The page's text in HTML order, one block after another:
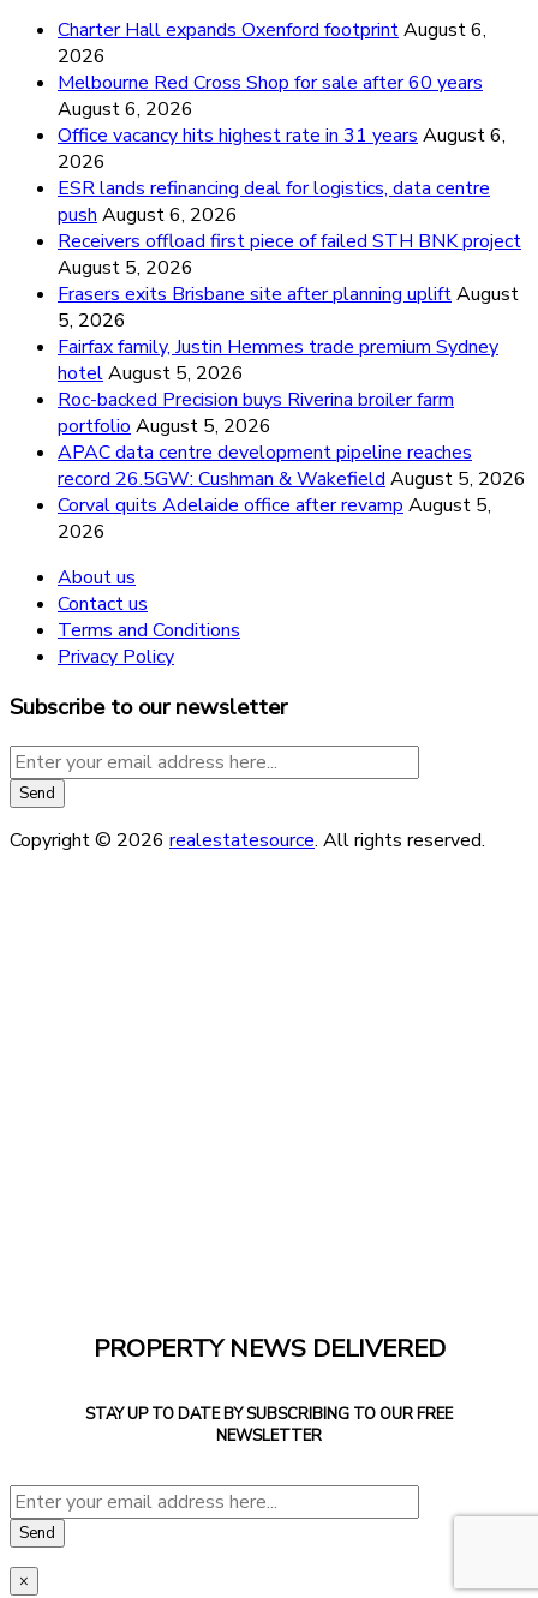
Charter Hall expands Oxenford footprintAugust 6,
2026
Melbourne Red Cross Shop for sale after 60 years
August 6, 2026
Office vacancy hits highest rate in 31 years August 6,
2026
ESR lands refinancing deal for logistics, data centre
push August 6, 2026
Receivers offload first piece of failed STH BNK project
August 5, 2026
Frasers exits Brisbane site after planning upliftAugust
5, 2026
Fairfax family, Justin Hemmes trade premium Sydney
hotelAugust 5, 2026
Roc-backed Precision buys Riverina broiler farm
portfolio August 5, 2026
APAC data centre development pipeline reaches
record 26.5GW: Cushman & Wakefield August 5, 2026
Corval quits Adelaide office after revamp August 5,
2026
About us
Contact us
Terms and Conditions
Privacy Policy
Subscribe to our newsletter
Copyright © 2026 realestatesource. All rights reserved.
PROPERTY NEWS DELIVERED
STAY UP TO DATE BY SUBSCRIBING TO OUR FREE
NEWSLETTER
×